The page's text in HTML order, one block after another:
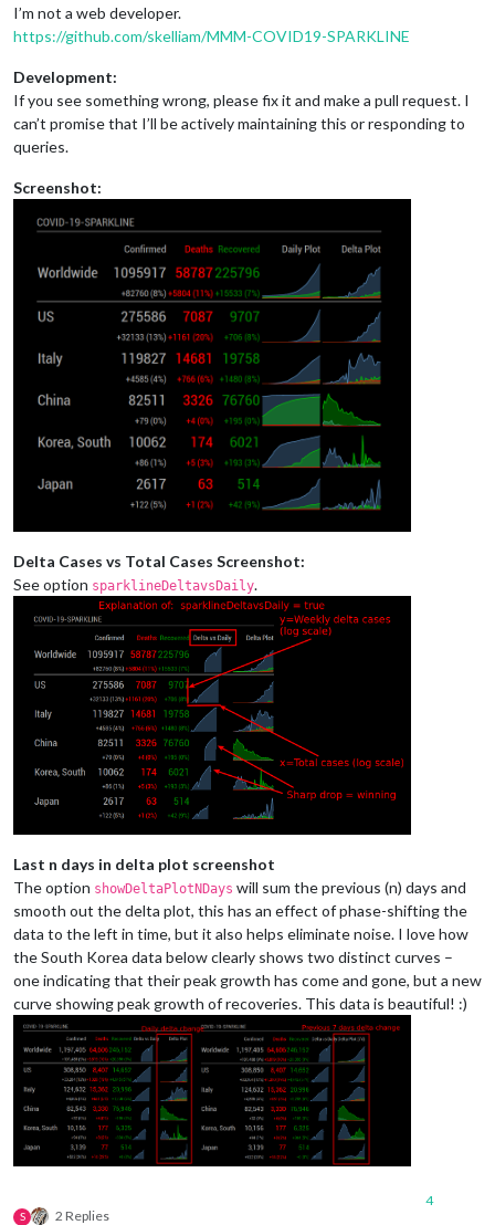
I’m not a web developer.
https://github.com/skelliam/MMM-COVID19-SPARKLINE
Development:
If you see something wrong, please fix it and make a pull request. I
can’t promise that I’ll be actively maintaining this or responding to
queries.
Screenshot:
Delta Cases vs Total Cases Screenshot:
See option sparklineDeltavsDaily.
Last n days in delta plot screenshot
The option showDeltaPlotNDays will sum the previous (n) days and
smooth out the delta plot, this has an effect of phase-shifting the
data to the left in time, but it also helps eliminate noise. I love how
the South Korea data below clearly shows two distinct curves –
one indicating that their peak growth has come and gone, but a new
curve showing peak growth of recoveries. This data is beautiful! :)
S 2 Replies
4